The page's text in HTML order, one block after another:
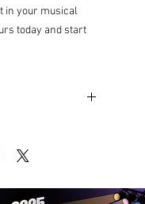
in your musical
today and start
four fine tuners
Prelude Strings